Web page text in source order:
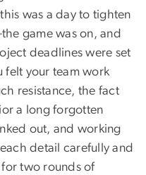
was a day to tighten
game was on, and
deadlines were set
felt your team work
resistance, the fact
a long forgotten
out, and working
detail carefully and
two rounds of